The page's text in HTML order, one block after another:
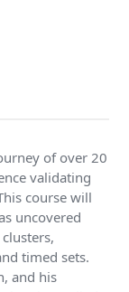
of over 20
validating
course will
uncovered
timed sets.
and his